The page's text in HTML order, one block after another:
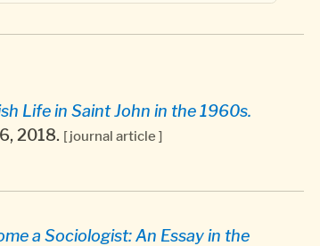
Life in Saint John in the 1960s.
2018. [ journal article ]
a Sociologist: An Essay in the